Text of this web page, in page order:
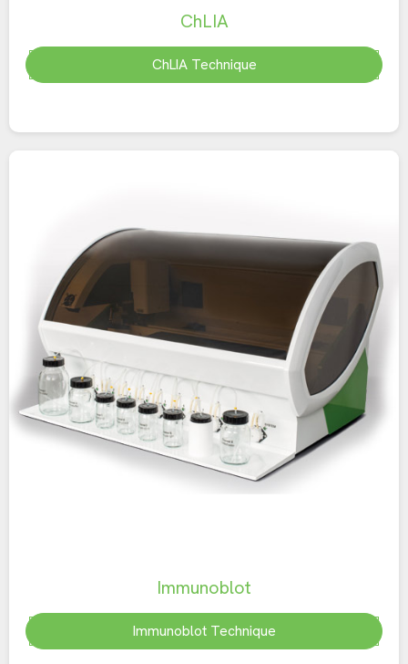
ChLIA
ChLIA Technique
Immunoblot
Immunoblot Technique